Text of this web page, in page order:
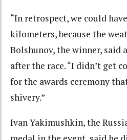
“In retrospect, we could
kilometers, because the
Bolshunov, the winner, said
after the race. “I didn’t get
for the awards ceremony
shivery.”
Ivan Yakimushkin, the